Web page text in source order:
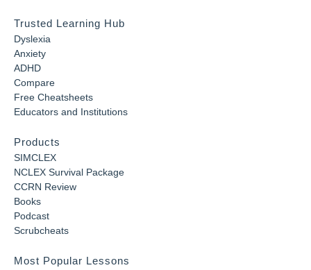
Trusted Learning Hub
Dyslexia
Anxiety
ADHD
Compare
Free Cheatsheets
Educators and Institutions
Products
SIMCLEX
NCLEX Survival Package
CCRN Review
Books
Podcast
Scrubcheats
Most Popular Lessons